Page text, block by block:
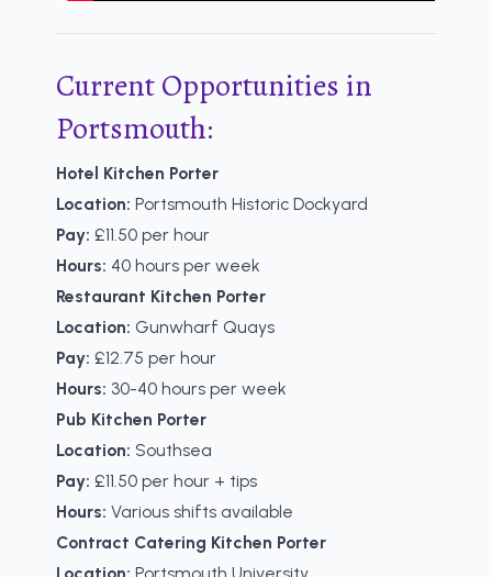
Current Opportunities in
Portsmouth:
Hotel Kitchen Porter
Location: Portsmouth Historic Dockyard
Pay: £11.50 per hour
Hours: 40 hours per week
Restaurant Kitchen Porter
Location: Gunwharf Quays
Pay: £12.75 per hour
Hours: 30-40 hours per week
Pub Kitchen Porter
Location: Southsea
Pay: £11.50 per hour + tips
Hours: Various shifts available
Contract Catering Kitchen Porter